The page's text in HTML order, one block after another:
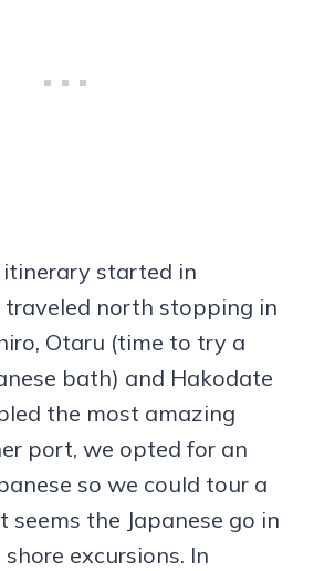
started in
traveled north stopping in
Otaru (time to try a
bath) and Hakodate
the most amazing
port, we opted for an
so we could tour a
seems the Japanese go in
excursions. In